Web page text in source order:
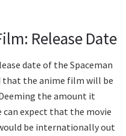
Release Date
date of the Spaceman
that the anime film will be
the amount it
expect that the movie
be internationally out